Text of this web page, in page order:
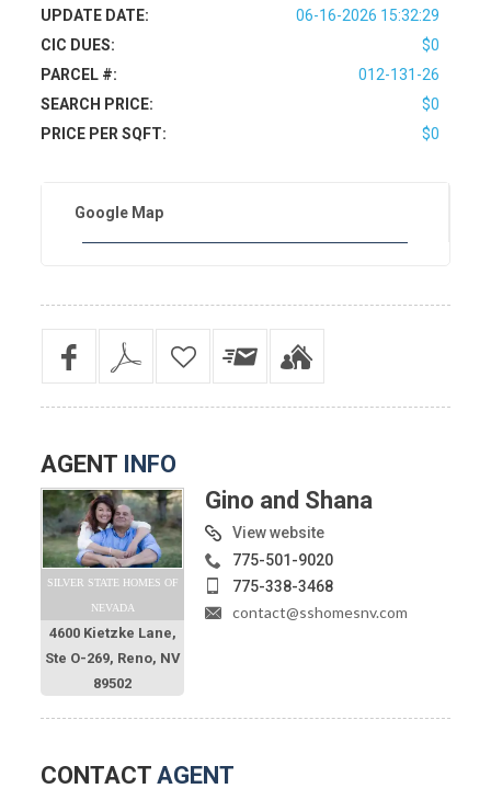
UPDATE DATE:
06-16-2026 15:32:29
CIC DUES:
$0
PARCEL #:
012-131-26
SEARCH PRICE:
$0
PRICE PER SQFT:
$0
Google Map
AGENT INFO
SILVER STATE HOMES OF
NEVADA
4600 Kietzke Lane,
Ste O-269, Reno, NV
89502
Gino and Shana
View website
775-501-9020
775-338-3468
contact@sshomesnv.com
CONTACT AGENT